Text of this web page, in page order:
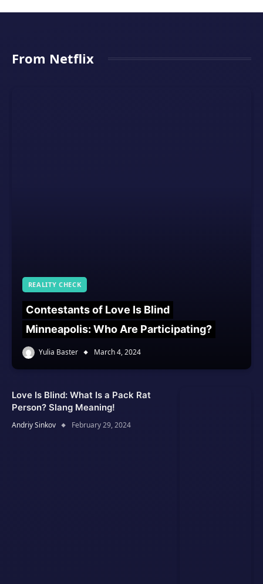
From Netflix
REALITY CHECK
Contestants of Love Is Blind
Minneapolis: Who Are Participating?
Yulia Baster March 4, 2024
Love Is Blind: What Is a Pack Rat
Person? Slang Meaning!
Andriy Sinkov February 29, 2024